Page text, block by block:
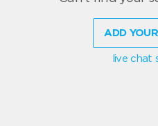
ADD
live chat